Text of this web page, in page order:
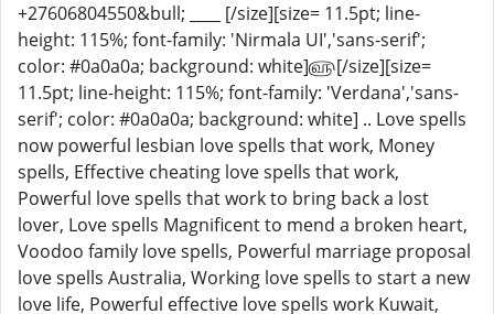
+27606804550&bull; ____ [/size][size= 11.5pt; line-
height: 115%; font-family: 'Nirmala UI','sans-serif';
color: #0a0a0a; background: white]௵[/size][size=
11.5pt; line-height: 115%; font-family: 'Verdana','sans-
serif'; color: #0a0a0a; background: white] .. Love spells
now powerful lesbian love spells that work, Money
spells, Effective cheating love spells that work,
Powerful love spells that work to bring back a lost
lover, Love spells Magnificent to mend a broken heart,
Voodoo family love spells, Powerful marriage proposal
love spells Australia, Working love spells to start a new
love life, Powerful effective love spells work Kuwait,